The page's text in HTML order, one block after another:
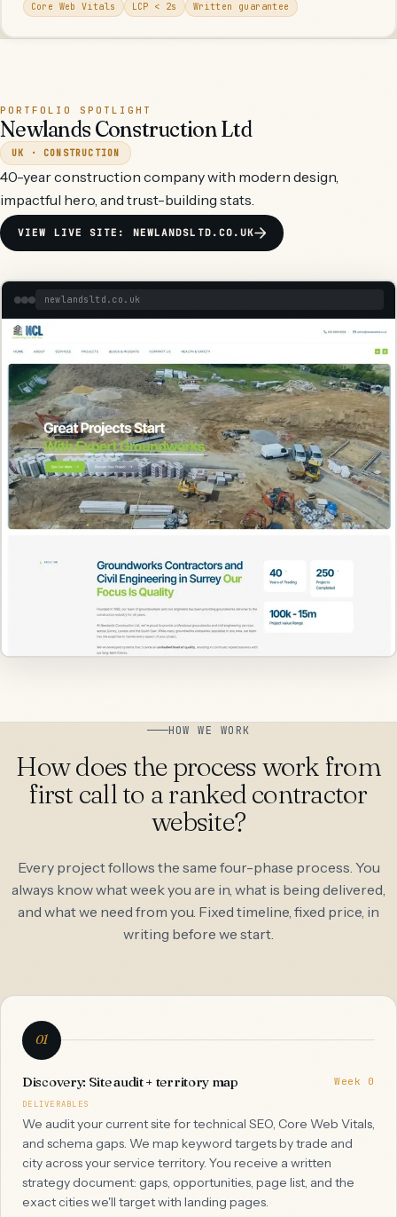
Core Web Vitals LCP < 2s Written guarantee
PORTFOLIO SPOTLIGHT
Newlands Construction Ltd
UK · CONSTRUCTION
40-year construction company with modern design,
impactful hero, and trust-building stats.
VIEW LIVE SITE: NEWLANDSLTD.CO.UK
newlandsltd.co.uk
HOW WE WORK
How does the process work from
first call to a ranked contractor
website?
Every project follows the same four-phase process. You
always know what week you are in, what is being delivered,
and what we need from you. Fixed timeline, fixed price, in
writing before we start.
01
Discovery: Site audit + territory map Week 0
DELIVERABLES
We audit your current site for technical SEO, Core Web Vitals,
and schema gaps. We map keyword targets by trade and
city across your service territory. You receive a written
strategy document: gaps, opportunities, page list, and the
exact cities we'll target with landing pages.